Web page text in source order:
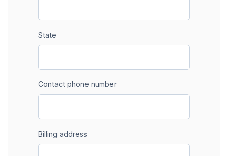
State
Contact phone number
Billing address